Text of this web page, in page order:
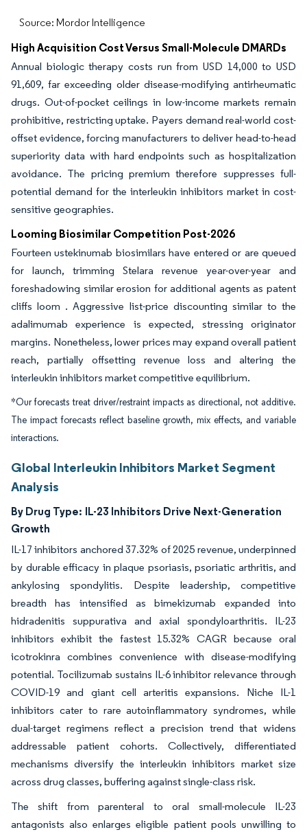
Source: Mordor Intelligence
High Acquisition Cost Versus Small-Molecule DMARDs
Annual biologic therapy costs run from USD 14,000 to USD
91,609, far exceeding older disease-modifying antirheumatic
drugs. Out-of-pocket ceilings in low-income markets remain
prohibitive, restricting uptake. Payers demand real-world cost-
offset evidence, forcing manufacturers to deliver head-to-head
superiority data with hard endpoints such as hospitalization
avoidance. The pricing premium therefore suppresses full-
potential demand for the interleukin inhibitors market in cost-
sensitive geographies.
Looming Biosimilar Competition Post-2026
Fourteen ustekinumab biosimilars have entered or are queued
for launch, trimming Stelara revenue year-over-year and
foreshadowing similar erosion for additional agents as patent
cliffs loom . Aggressive list-price discounting similar to the
adalimumab experience is expected, stressing originator
margins. Nonetheless, lower prices may expand overall patient
reach, partially offsetting revenue loss and altering the
interleukin inhibitors market competitive equilibrium.
*Our forecasts treat driver/restraint impacts as directional, not additive.
The impact forecasts reflect baseline growth, mix effects, and variable
interactions.
Global Interleukin Inhibitors Market Segment
Analysis
By Drug Type: IL-23 Inhibitors Drive Next-Generation
Growth
IL-17 inhibitors anchored 37.32% of 2025 revenue, underpinned
by durable efficacy in plaque psoriasis, psoriatic arthritis, and
ankylosing spondylitis. Despite leadership, competitive
breadth has intensified as bimekizumab expanded into
hidradenitis suppurativa and axial spondyloarthritis. IL-23
inhibitors exhibit the fastest 15.32% CAGR because oral
icotrokinra combines convenience with disease-modifying
potential. Tocilizumab sustains IL-6 inhibitor relevance through
COVID-19 and giant cell arteritis expansions. Niche IL-1
inhibitors cater to rare autoinflammatory syndromes, while
dual-target regimens reflect a precision trend that widens
addressable patient cohorts. Collectively, differentiated
mechanisms diversify the interleukin inhibitors market size
across drug classes, buffering against single-class risk.
The shift from parenteral to oral small-molecule IL-23
antagonists also enlarges eligible patient pools unwilling to